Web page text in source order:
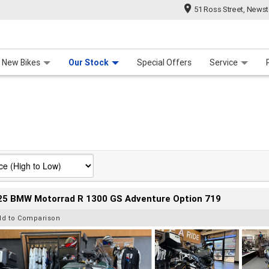
51 Ross Street,
New Bikes Our Stock Special Offers Service
BMW Motorrad R 1300 GS Adventure Option 719
to Comparison